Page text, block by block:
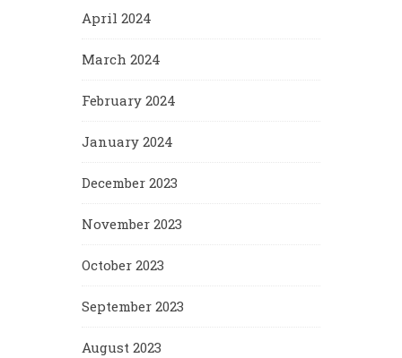
April 2024
March 2024
February 2024
January 2024
December 2023
November 2023
October 2023
September 2023
August 2023